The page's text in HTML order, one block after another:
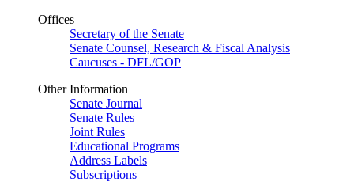
Offices
Secretary of the Senate
Senate Counsel, Research & Fiscal Analysis
Caucuses - DFL/GOP
Other Information
Senate Journal
Senate Rules
Joint Rules
Educational Programs
Address Labels
Subscriptions